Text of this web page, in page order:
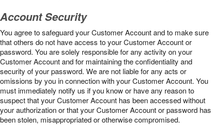
Account Security
You agree to safeguard your Customer Account and to make sure
that others do not have access to your Customer Account or
password. You are solely responsible for any activity on your
Customer Account and for maintaining the confidentiality and
security of your password. We are not liable for any acts or
omissions by you in connection with your Customer Account. You
must immediately notify us if you know or have any reason to
suspect that your Customer Account has been accessed without
your authorization or that your Customer Account or password has
been stolen, misappropriated or otherwise compromised.